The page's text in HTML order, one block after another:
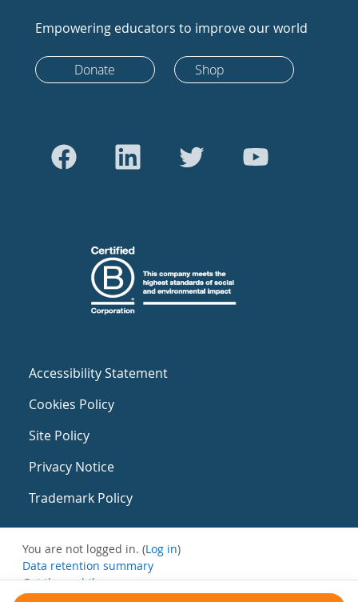
Empowering educators to improve our world
Donate Shop
Accessibility Statement
Cookies Policy
Site Policy
Privacy Notice
Trademark Policy
You are not logged in. (Log in)
Data retention summary
Get the mobile app